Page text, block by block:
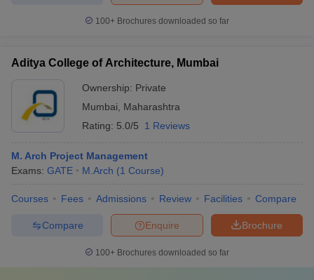
100+ Brochures downloaded so far
Aditya College of Architecture, Mumbai
Ownership: Private
Mumbai
Maharashtra
Rating: 5.0/5 1 Reviews
M. Arch Project Management
Exams: GATE M.Arch (1 Course)
Courses Fees Admissions Review Facilities Compare
Brochure
Enquire
Compare
100+ Brochures downloaded so far